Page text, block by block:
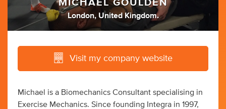
MICHAEL GOULDEN
London, United Kingdom.
Visit my company website
Michael is a Biomechanics Consultant specialising in
Exercise Mechanics. Since founding Integra in 1997,